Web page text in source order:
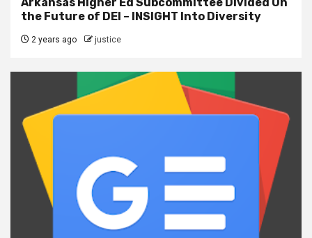
the Future of DEI – INSIGHT Into Diversity
2 years ago justice